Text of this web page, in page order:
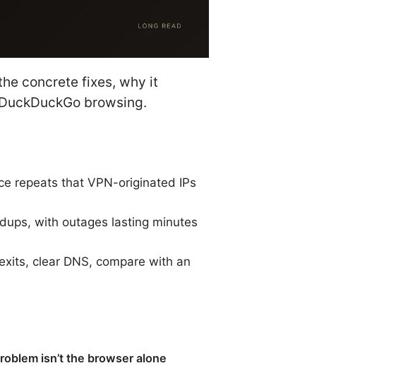
concrete fixes, why it
browsing.
repeats that VPN-originated IPs
with outages lasting minutes
clear DNS, compare with an
isn’t the browser alone